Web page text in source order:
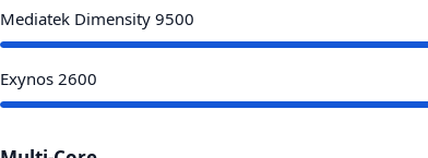
Mediatek Dimensity 9500
Exynos 2600